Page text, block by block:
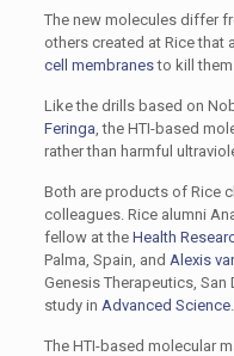
The new molecules differ
others created at Rice that
cell membranesto kill
Like the drills based on
Feringa, the HTI-based
rather than harmful
Both are products of Rice
colleagues. Rice alumni
fellow at the Health
Palma, Spain, and Alexis
Genesis Therapeutics,
study in Advanced Science.
The HTI-based molecular